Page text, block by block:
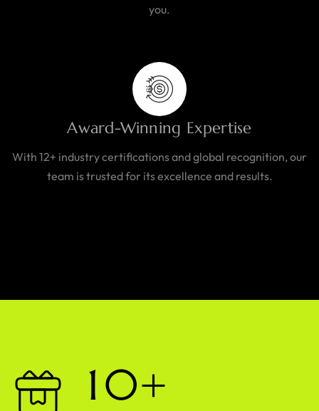
you.
Award-Winning Expertise
With 12+ industry certifications and global recognition, our
team is trusted for its excellence and results.
10+